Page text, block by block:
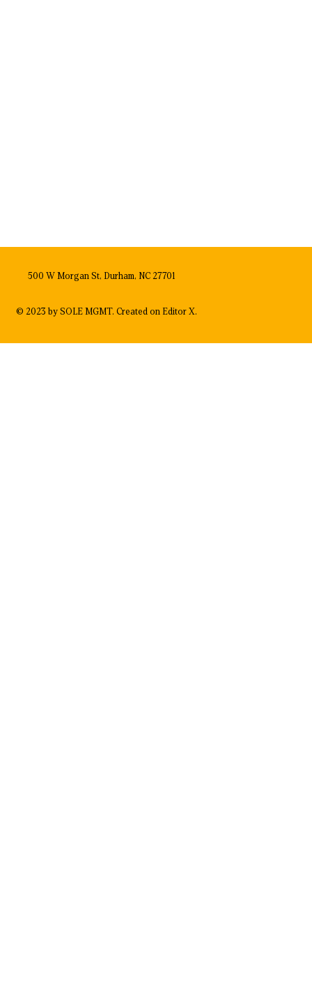
© 2023 by SOLE MGMT. Created onEditor X.
500 W Morgan St, Durham, NC 27701